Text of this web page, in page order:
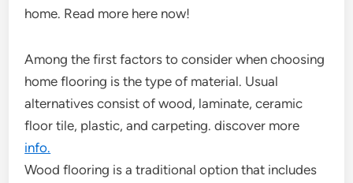
home. Read more here now!
Among the first factors to consider when choosing
home flooring is the type of material. Usual
alternatives consist of wood, laminate, ceramic
floor tile, plastic, and carpeting. discover more
info.
Wood flooring is a traditional option that includes